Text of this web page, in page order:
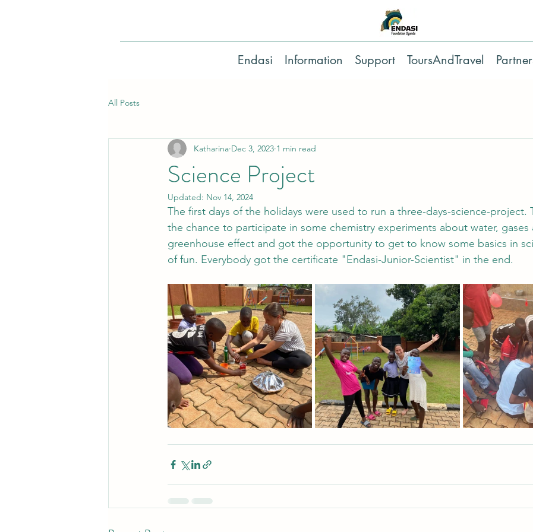
Endasi Information Support ToursAndTravel
All Posts
Science Project
Katharina Dec 3, 2023 1 min read
Updated: Nov 14, 2024
The first days of the holidays were used to run a three-days-science-project.
the chance to participate in some chemistry experiments about water, gases
greenhouse effect and got the opportunity to get to know some basics in
of fun. Everybody got the certificate "Endasi-Junior-Scientist" in the end.